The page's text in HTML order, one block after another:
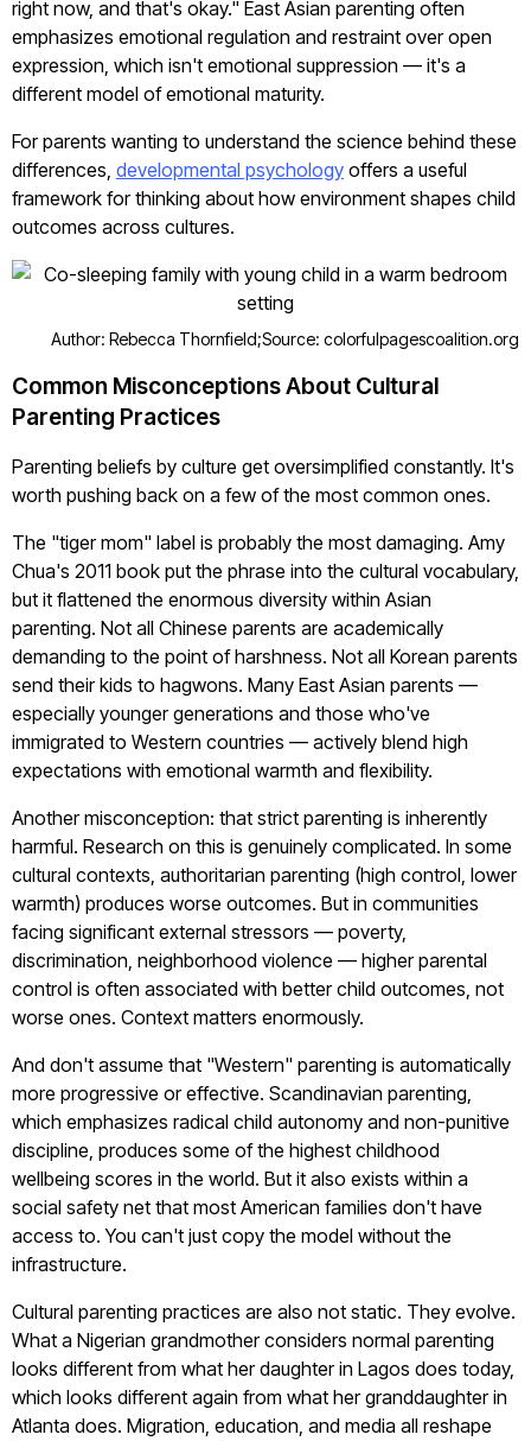
right now, and that's okay." East Asian parenting often
emphasizes emotional regulation and restraint over open
expression, which isn't emotional suppression — it's a
different model of emotional maturity.
For parents wanting to understand the science behind these
differences, developmental psychology offers a useful
framework for thinking about how environment shapes child
outcomes across cultures.
Author: Rebecca Thornfield;Source: colorfulpagescoalition.org
Common Misconceptions About Cultural
Parenting Practices
Parenting beliefs by culture get oversimplified constantly. It's
worth pushing back on a few of the most common ones.
The "tiger mom" label is probably the most damaging. Amy
Chua's 2011 book put the phrase into the cultural vocabulary,
but it flattened the enormous diversity within Asian
parenting. Not all Chinese parents are academically
demanding to the point of harshness. Not all Korean parents
send their kids to hagwons. Many East Asian parents —
especially younger generations and those who've
immigrated to Western countries — actively blend high
expectations with emotional warmth and flexibility.
Another misconception: that strict parenting is inherently
harmful. Research on this is genuinely complicated. In some
cultural contexts, authoritarian parenting (high control, lower
warmth) produces worse outcomes. But in communities
facing significant external stressors — poverty,
discrimination, neighborhood violence — higher parental
control is often associated with better child outcomes, not
worse ones. Context matters enormously.
And don't assume that "Western" parenting is automatically
more progressive or effective. Scandinavian parenting,
which emphasizes radical child autonomy and non-punitive
discipline, produces some of the highest childhood
wellbeing scores in the world. But it also exists within a
social safety net that most American families don't have
access to. You can't just copy the model without the
infrastructure.
Cultural parenting practices are also not static. They evolve.
What a Nigerian grandmother considers normal parenting
looks different from what her daughter in Lagos does today,
which looks different again from what her granddaughter in
Atlanta does. Migration, education, and media all reshape